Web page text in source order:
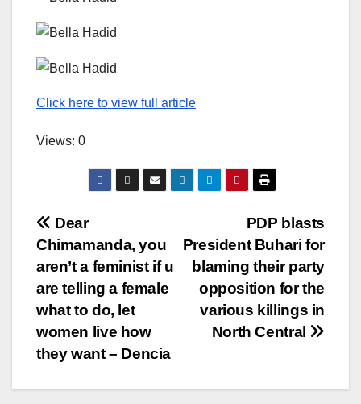
Click here to view full article
Views: 0
Post
navigation
PDP blasts
President Buhari for
blaming their party
opposition for the
various killings in
North Central
Dear
Chimamanda, you
aren’t a feminist if u
are telling a female
what to do, let
women live how
they want – Dencia